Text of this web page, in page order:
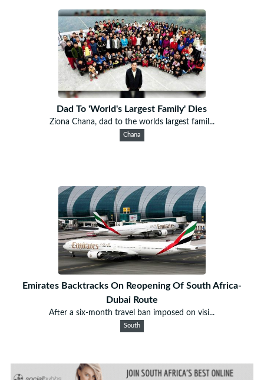
Dad To 'World's Largest Family' Dies
Ziona Chana, dad to the worlds largest famil...
Chana
Emirates Backtracks On Reopening Of South Africa-
Dubai Route
After a six-month travel ban imposed on visi...
South